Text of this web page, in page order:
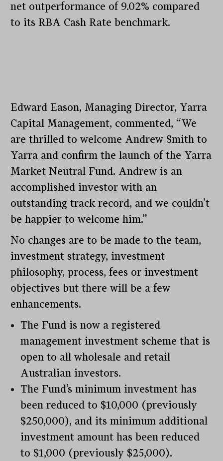
net outperformance of 9.02% compared
to its RBA Cash Rate benchmark.
Edward Eason, Managing Director, Yarra
Capital Management, commented, “We
are thrilled to welcome Andrew Smith to
Yarra and confirm the launch of the Yarra
Market Neutral Fund. Andrew is an
accomplished investor with an
outstanding track record, and we couldn’t
be happier to welcome him.”
No changes are to be made to the team,
investment strategy, investment
philosophy, process, fees or investment
objectives but there will be a few
enhancements.
The Fund is now a registered
management investment scheme that is
open to all wholesale and retail
Australian investors.
The Fund’s minimum investment has
been reduced to $10,000 (previously
$250,000), and its minimum additional
investment amount has been reduced
to $1,000 (previously $25,000).